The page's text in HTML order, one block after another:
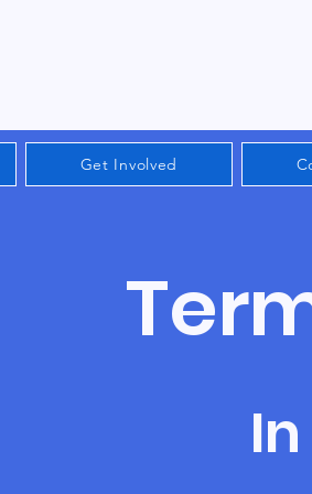
Get Involved